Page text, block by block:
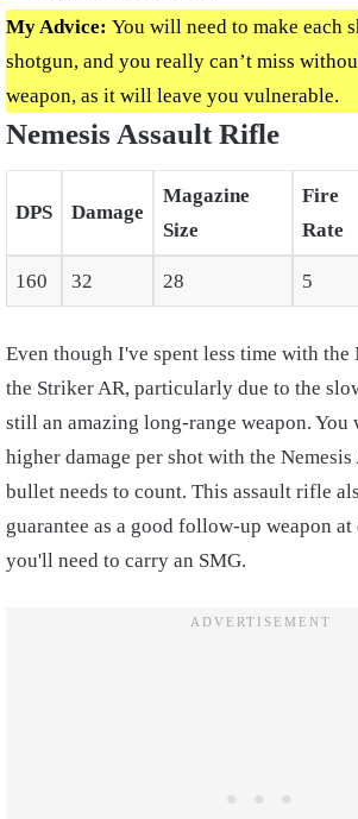
My Advice: You will need to make each
shotgun, and you really can’t miss
weapon, as it will leave you vulnerable.
Nemesis Assault Rifle
DPS Damage
Magazine
Size
Fire
Rate
160 32 28 5
Even though I've spent less time with the
the Striker AR, particularly due to the
still an amazing long-range weapon. You
higher damage per shot with the Nemesis
bullet needs to count. This assault rifle
guarantee as a good follow-up weapon at
you'll need to carry an SMG.